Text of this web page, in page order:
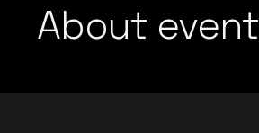
About event